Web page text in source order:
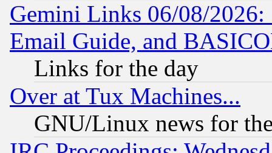
Gemini Links 06/08/
Email Guide, and
Links for the day
Over at Tux Machines...
GNU/Linux news for